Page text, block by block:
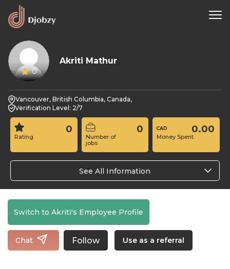
0
Akriti Mathur
Vancouver, British Columbia, Canada,
Verification Level: 2/7
Rating
0
Number of
jobs
0
Money Spent
0.00
See All Information
Switch to Akriti's Employee Profile
Chat Follow Use as a referral